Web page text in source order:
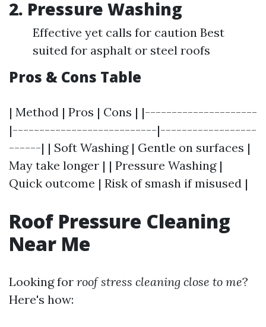
2. Pressure Washing
Effective yet calls for caution Best
suited for asphalt or steel roofs
Pros & Cons Table
| Method | Pros | Cons | |---------------------
|---------------------------|------------------
------| | Soft Washing | Gentle on surfaces |
May take longer | | Pressure Washing |
Quick outcome | Risk of smash if misused |
Roof Pressure Cleaning
Near Me
Looking for roof stress cleaning close to me?
Here's how: